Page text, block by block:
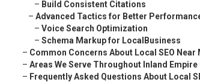
– Build Consistent Citations
– Advanced Tactics for Better
– Voice Search Optimization
– Schema Markup for LocalBusiness
– Common Concerns About Local SEO Near
– Areas We Serve Throughout Inland Empire
– Frequently Asked Questions About Local